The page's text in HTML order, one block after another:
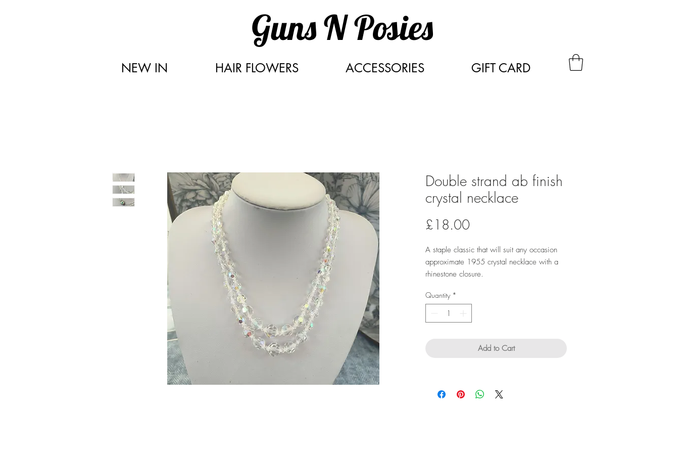
Guns N Posies
NEW IN HAIR FLOWERS ACCESSORIES GIFT CARD
Double strand ab finish
crystal necklace
£18.00Price
A staple classic that will suit any occasion
approximate 1955 crystal necklace with a
rhinestone closure.
Quantity *
Add to Cart